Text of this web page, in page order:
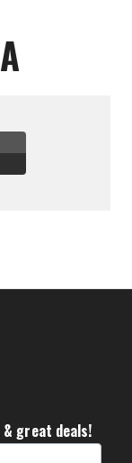
great deals!